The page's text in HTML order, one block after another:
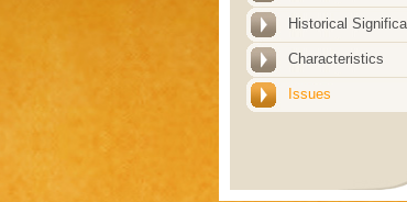
Historical
Characteristics
Issues